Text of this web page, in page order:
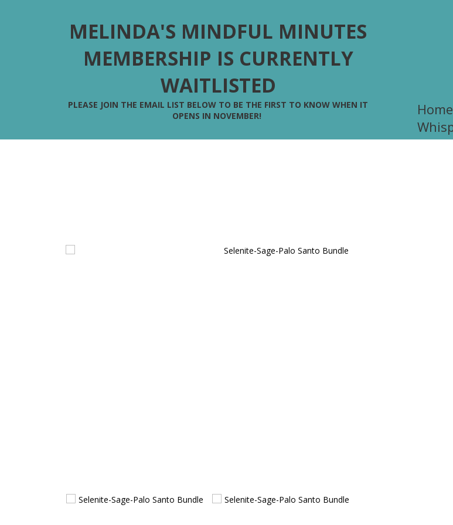
MELINDA'S MINDFUL MINUTES
MEMBERSHIP IS CURRENTLY
WAITLISTED
PLEASE JOIN THE EMAIL LIST BELOW TO BE THE FIRST TO KNOW WHEN IT
OPENS IN NOVEMBER!
Home